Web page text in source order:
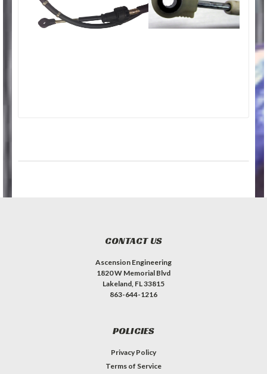
CONTACT US
Ascension Engineering
1820 W Memorial Blvd
Lakeland, FL 33815
863-644-1216
POLICIES
Privacy Policy
Terms of Service